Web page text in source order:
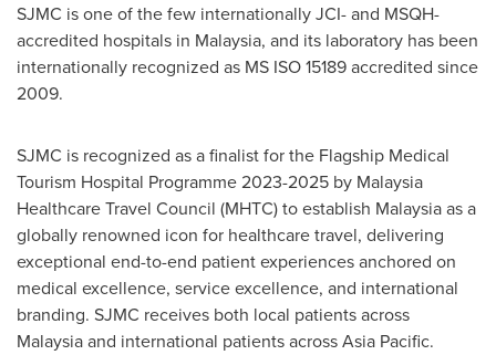
SJMC is one of the few internationally JCI- and MSQH-
accredited hospitals in Malaysia, and its laboratory has been
internationally recognized as MS ISO 15189 accredited since
2009.
SJMC is recognized as a finalist for the Flagship Medical
Tourism Hospital Programme 2023-2025 by Malaysia
Healthcare Travel Council (MHTC) to establish Malaysiaas a
globally renowned icon for healthcare travel, delivering
exceptional end-to-end patient experiences anchored on
medical excellence, service excellence, and international
branding. SJMC receives both local patients across
Malaysiaand international patients acrossAsia Pacific.